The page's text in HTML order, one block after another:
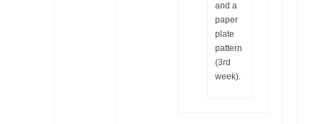
and a
paper
plate
pattern
(3rd
week).